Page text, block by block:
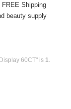
Shipping
beauty supply
60CT" is 1.